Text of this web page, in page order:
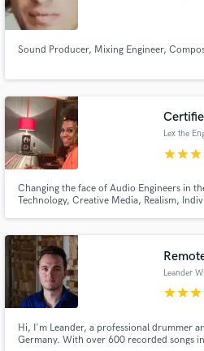
Sound Producer, Mixing Engineer,
Lex the
starstarstar
Changing the face of Audio Engineers in
Technology, Creative Media, Realism,
Leander
starstarstar
Hi, I'm Leander, a professional drummer
Germany. With over 600 recorded songs